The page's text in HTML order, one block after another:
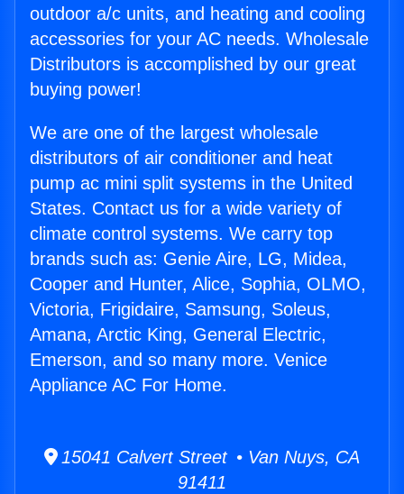
outdoor a/c units, and heating and cooling
accessories for your AC needs. Wholesale
Distributors is accomplished by our great
buying power!
We are one of the largest wholesale
distributors of air conditioner and heat
pump ac mini split systems in the United
States. Contact us for a wide variety of
climate control systems. We carry top
brands such as: Genie Aire, LG, Midea,
Cooper and Hunter, Alice, Sophia, OLMO,
Victoria, Frigidaire, Samsung, Soleus,
Amana, Arctic King, General Electric,
Emerson, and so many more. Venice
Appliance AC For Home.
15041 Calvert Street • Van Nuys, CA
91411